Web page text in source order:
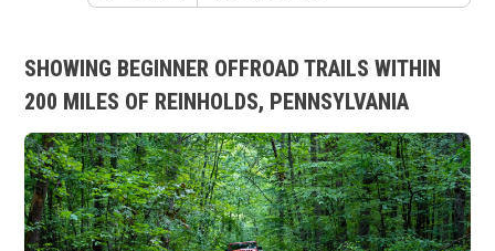
SHOWING BEGINNER OFFROAD TRAILS WITHIN
200 MILES OF REINHOLDS, PENNSYLVANIA